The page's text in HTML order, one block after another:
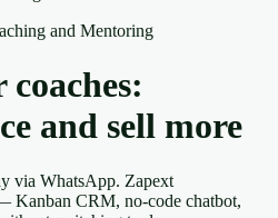
and Mentoring
and sell more
via WhatsApp. Zapext
Kanban CRM, no-code chatbot,